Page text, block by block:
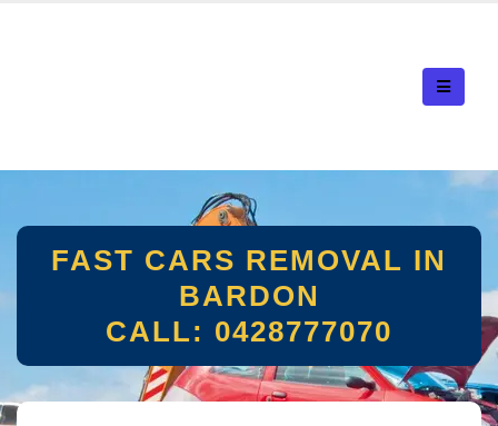
FAST CARS REMOVAL IN
BARDON
CALL: 0428777070